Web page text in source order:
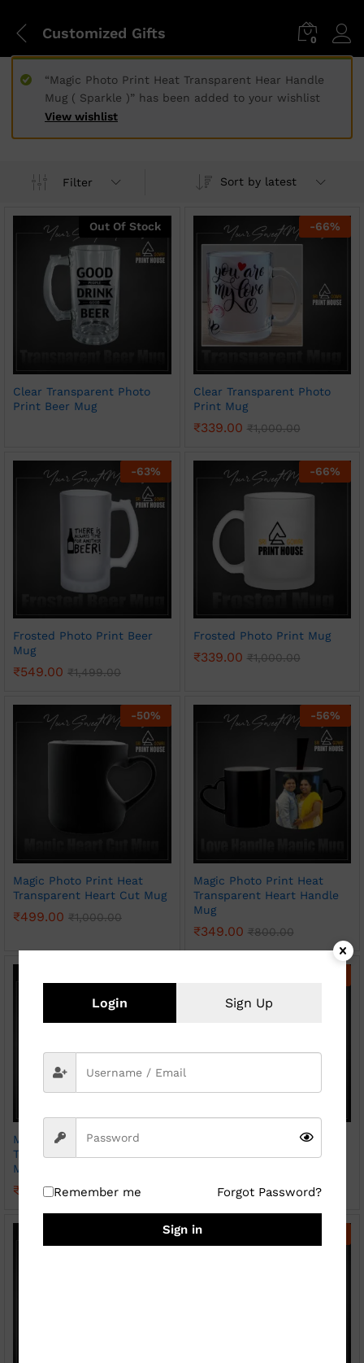
Customized Gifts 0
View wishlist
“Magic Photo Print Heat Transparent Hear Handle
Mug ( Sparkle )” has been added to your wishlist
Filter Sort by latest
Out Of Stock
Clear Transparent Photo
Print Beer Mug
-66%
Clear Transparent Photo
Print Mug
₹339.00 ₹1,000.00
-63%
Frosted Photo Print Beer
Mug
₹549.00 ₹1,499.00
-66%
Frosted Photo Print Mug
₹339.00 ₹1,000.00
-50%
Magic Photo Print Heat
Transparent Heart Cut Mug
₹499.00 ₹1,000.00
-56%
Magic Photo Print Heat
Transparent Heart Handle
Mug
₹349.00 ₹800.00
Magic Photo Print Heat
Transparent Hear Handle
Mug ( Sparkle )
₹ 399.00 ₹800.00
Magic Photo Print Heat
Transparent Mug Sparkle
Login Sign Up
Remember me Forgot Password?
Sign in